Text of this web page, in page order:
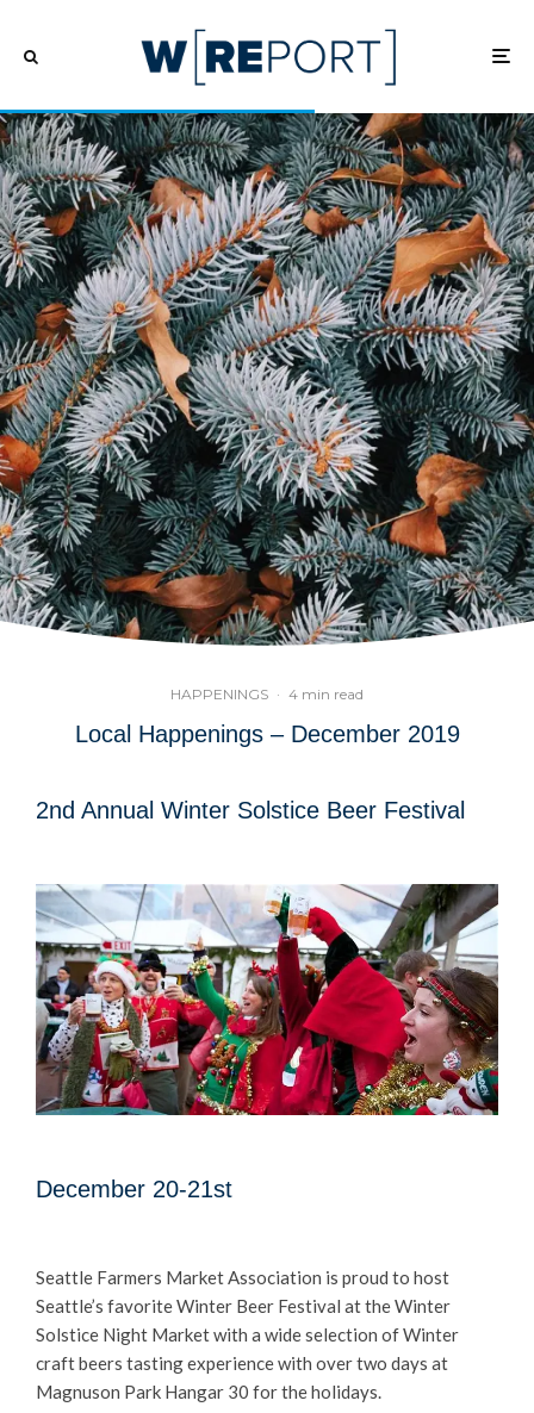
HAPPENINGS · 4 min read
Local Happenings – December 2019
2nd Annual Winter Solstice Beer Festival
December 20-21st
Seattle Farmers Market Association is proud to host
Seattle’s favorite Winter Beer Festival at the Winter
Solstice Night Market with a wide selection of Winter
craft beers tasting experience with over two days at
Magnuson Park Hangar 30 for the holidays.